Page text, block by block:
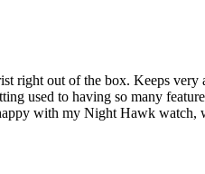
right out of the box. Keeps very
used to having so many
with my Night Hawk watch,